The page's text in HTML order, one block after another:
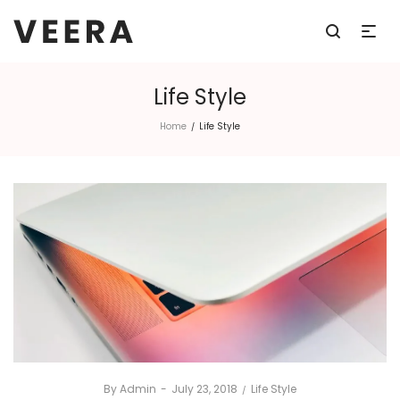
Life Style
Home / Life Style
ByAdmin
Posted
July 23, 2018
Posted
Life Style